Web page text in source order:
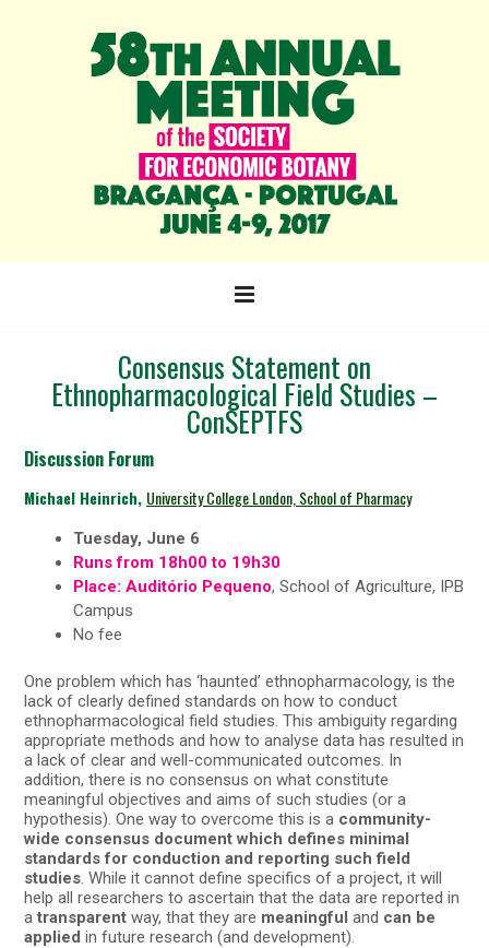
Consensus Statement on
Ethnopharmacological Field Studies –
ConSEPTFS
Discussion Forum
Michael Heinrich, University College London, School of Pharmacy
Tuesday, June 6
Runs from 18h00 to 19h30
Place: Auditório Pequeno, School of Agriculture, IPB
Campus
No fee
One problem which has ‘haunted’ ethnopharmacology, is the
lack of clearly defined standards on how to conduct
ethnopharmacological field studies. This ambiguity regarding
appropriate methods and how to analyse data has resulted in
a lack of clear and well-communicated outcomes. In
addition, there is no consensus on what constitute
meaningful objectives and aims of such studies (or a
hypothesis). One way to overcome this is a community-
wide consensus document which defines minimal
standards for conduction and reporting such field
studies. While it cannot define specifics of a project, it will
help all researchers to ascertain that the data are reported in
a transparent way, that they are meaningful and can be
applied in future research (and development).